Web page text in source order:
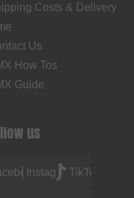
Costs & Delivery
Us
How Tos
Guide
us
InstagramTikTok